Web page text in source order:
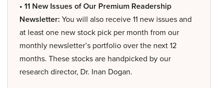
• 11 New Issues of Our Premium Readership
Newsletter: You will also receive 11 new issues and
at least one new stock pick per month from our
monthly newsletter’s portfolio over the next 12
months. These stocks are handpicked by our
research director, Dr. Inan Dogan.